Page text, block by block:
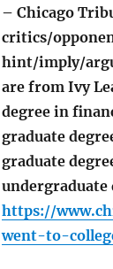
– Chicago
critics/
hint/imply/
are from Ivy
degree in
graduate
graduate
undergraduate
https://
went-to-